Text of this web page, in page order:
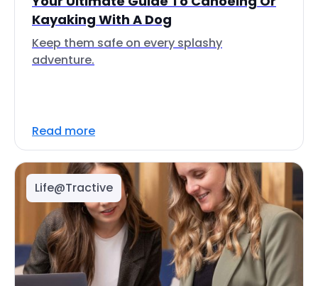
Kayaking With A Dog
Keep them safe on every splashy
adventure.
Read more
Life@Tractive